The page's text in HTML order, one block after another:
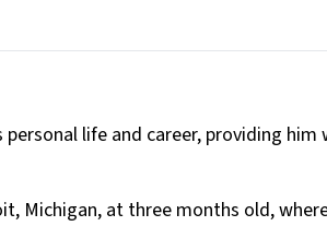
life and career, providing
Michigan, at three months old,